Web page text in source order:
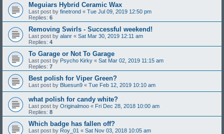
Meguiars Hybrid Ceramic Wax
Last post by finetrond « Tue Jul 09, 2019 12:50 pm
Replies: 6
Removing Swirls - Successful weekend!
Last post by alanr « Sat Mar 30, 2019 12:11 am
Replies: 4
To Garage or Not To Garage
Last post by Psycho Kirky « Sat Mar 02, 2019 11:15 am
Replies: 7
Best polish for Viper Green?
Last post by Bluesun9 « Tue Feb 12, 2019 10:10 am
what polish for candy white?
Last post by Originalmoo « Fri Dec 28, 2018 10:00 am
Replies: 8
Which badge has fallen off?
Last post by Roy_01 « Sat Nov 03, 2018 10:05 am